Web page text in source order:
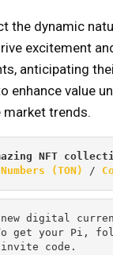
the dynamic
excitement
anticipating
enhance value
trends.
NFT
(TON) /
digital
get your Pi,
code.